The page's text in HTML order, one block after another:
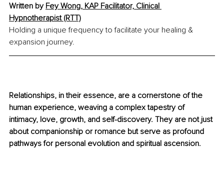
Written by Fey Wong, KAP Facilitator, Clinical
Hypnotherapist (RTT)
Holding a unique frequency to facilitate your healing &
expansion journey.
Relationships, in their essence, are a cornerstone of the
human experience, weaving a complex tapestry of
intimacy, love, growth, and self-discovery. They are not just
about companionship or romance but serve as profound
pathways for personal evolution and spiritual ascension.